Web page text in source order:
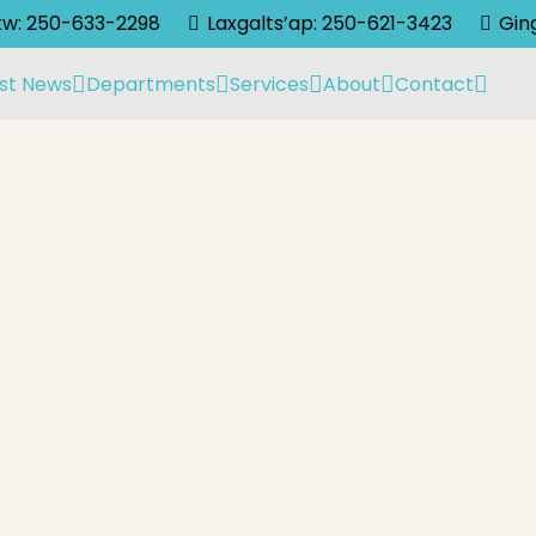
250-633-2298 Laxgalts’ap: 250-621-3423
News Departments Services About Contact